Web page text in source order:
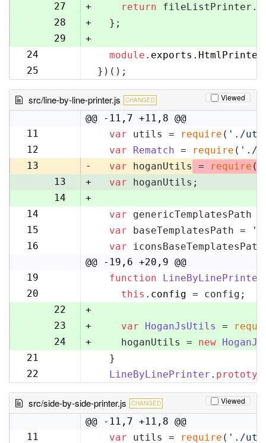
27
+ return fileListPrinter.
28
+
  };
29
+
24
module . exports . HtmlPrinter
25
})();
src/line-by-line-printer.js CHANGED Viewed
@@ -11,7 +11,8 @@
11
var utils = require ( './
12
var Rematch = require ( './
13
- var hoganUtils = require (
13
+ var hoganUtils;
14
+
14
var genericTemplatesPath
15
var baseTemplatesPath =
16
var
@@ -19,6 +20,9 @@
19
function LineByLinePrinter
20
21
this . config = config;
22
+
23
+ var HoganJsUtils =
24
+
    hoganUtils =
new
21
  }
22
LineByLinePrinter .
src/side-by-side-printer.js CHANGED Viewed
@@ -11,7 +11,8 @@
11
var utils = require ( './